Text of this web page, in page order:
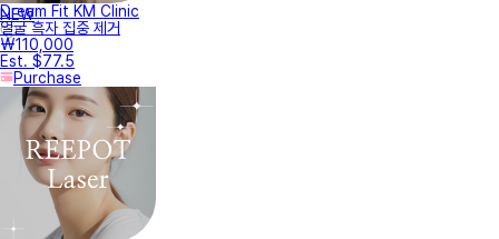
NEW
Dream Fit KM Clinic
얼굴 흑자 집중 제거
₩110,000
Est. $77.5
Purchase